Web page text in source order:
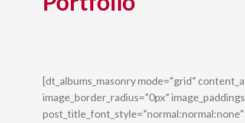
[dt_albums_masonry mode=”grid”
image_border_radius=”0px”